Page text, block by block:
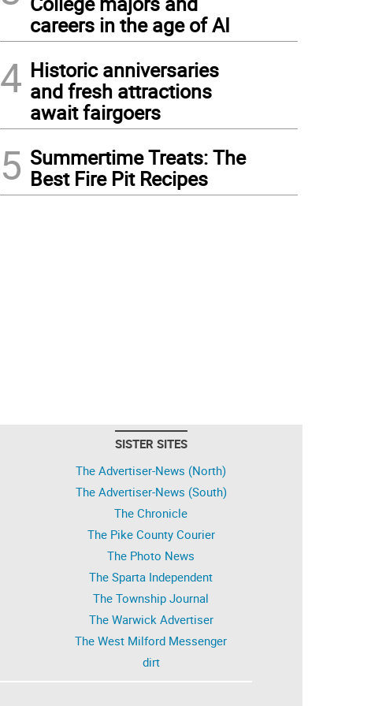
careers in the age of AI
4 Historic anniversaries
and fresh attractions
await fairgoers
5 Summertime Treats: The
Best Fire Pit Recipes
SISTER SITES
The Advertiser-News (North)
The Advertiser-News (South)
The Chronicle
The Pike County Courier
The Photo News
The Sparta Independent
The Township Journal
The Warwick Advertiser
The West Milford Messenger
dirt